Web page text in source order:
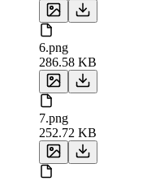
6.png
286.58 KB
7.png
252.72 KB